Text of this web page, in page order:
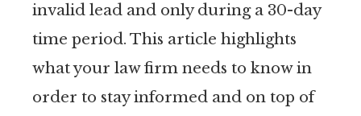
invalid lead and only during a 30-day
time period. This article highlights
what your law firm needs to know in
order to stay informed and on top of